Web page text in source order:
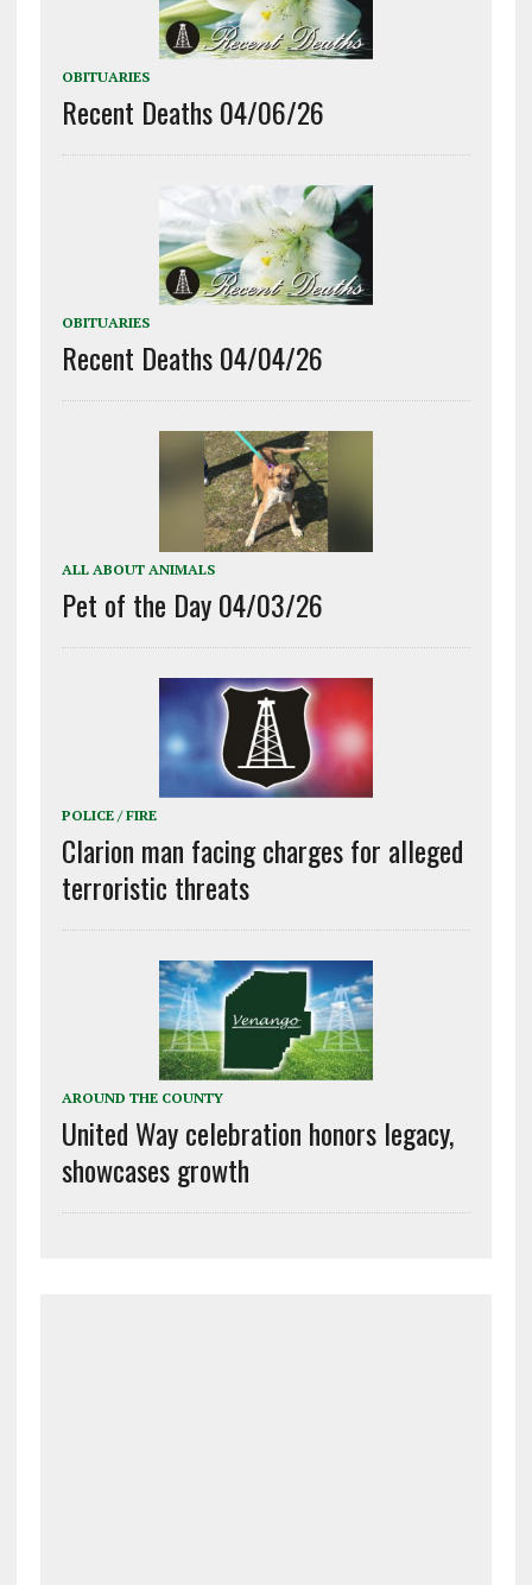
OBITUARIES
Recent Deaths 04/06/26
OBITUARIES
Recent Deaths 04/04/26
ALL ABOUT ANIMALS
Pet of the Day 04/03/26
POLICE / FIRE
Clarion man facing charges for alleged
terroristic threats
AROUND THE COUNTY
United Way celebration honors legacy,
showcases growth